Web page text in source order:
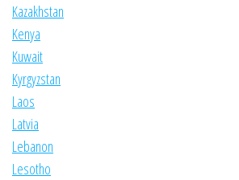
Kazakhstan
Kenya
Kuwait
Kyrgyzstan
Laos
Latvia
Lebanon
Lesotho